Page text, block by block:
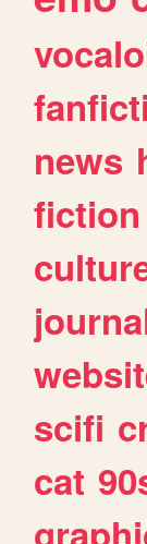
news
fiction
scifi
cat